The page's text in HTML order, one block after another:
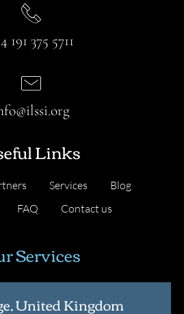
191 375 5711
Links
Services
Blog
FAQ Contact us
Services
United Kingdom